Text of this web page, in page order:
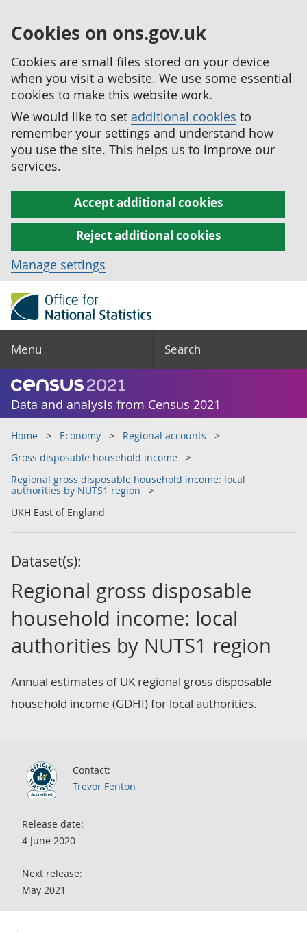
Cookies on ons.gov.uk
Cookies are small files stored on your device
when you visit a website. We use some essential
cookies to make this website work.
We would like to set additional cookies to
remember your settings and understand how
you use the site. This helps us to improve our
services.
Accept additional cookies
Reject additional cookies
Manage settings
Menu Search
Data and analysis from Census 2021
Home Economy
Regional accounts
Gross disposable household income
Regional gross disposable household income: local
authorities by NUTS1 region
UKH East of England
Dataset(s):
Regional gross disposable
household income: local
authorities by NUTS1 region
Annual estimates of UK regional gross disposable
household income (GDHI) for local authorities.
Contact:
Trevor Fenton
Release date:
4 June 2020
Next release:
May 2021